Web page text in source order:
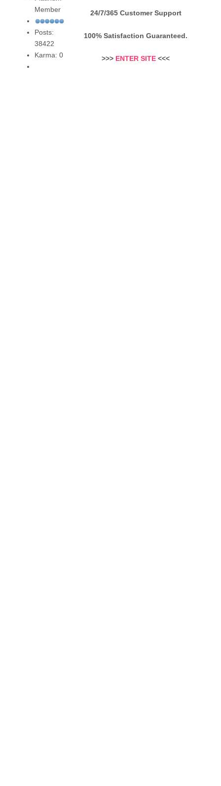
Member
Posts:
38422
Karma: 0
24/7/365 Customer Support
100% Satisfaction Guaranteed.
>>> ENTER SITE <<<